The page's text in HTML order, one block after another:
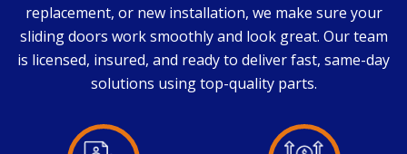
replacement, or new installation, we make sure your
sliding doors work smoothly and look great. Our team
is licensed, insured, and ready to deliver fast, same-day
solutions using top-quality parts.